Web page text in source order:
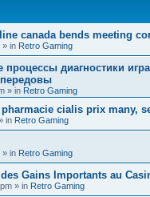
canada bends meeting
» in Retro Gaming
процессы диагностики
» in Retro Gaming
cialis prix many,
in Retro Gaming
» in Retro Gaming
Gains Importants au
» in Retro Gaming